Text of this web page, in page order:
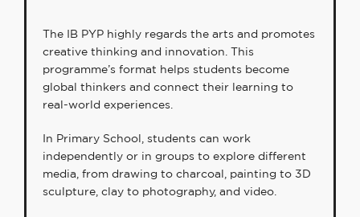
The IB PYP highly regards the arts and promotes
creative thinking and innovation. This
programme’s format helps students become
global thinkers and connect their learning to
real-world experiences.
In Primary School, students can work
independently or in groups to explore different
media, from drawing to charcoal, painting to 3D
sculpture, clay to photography, and video.